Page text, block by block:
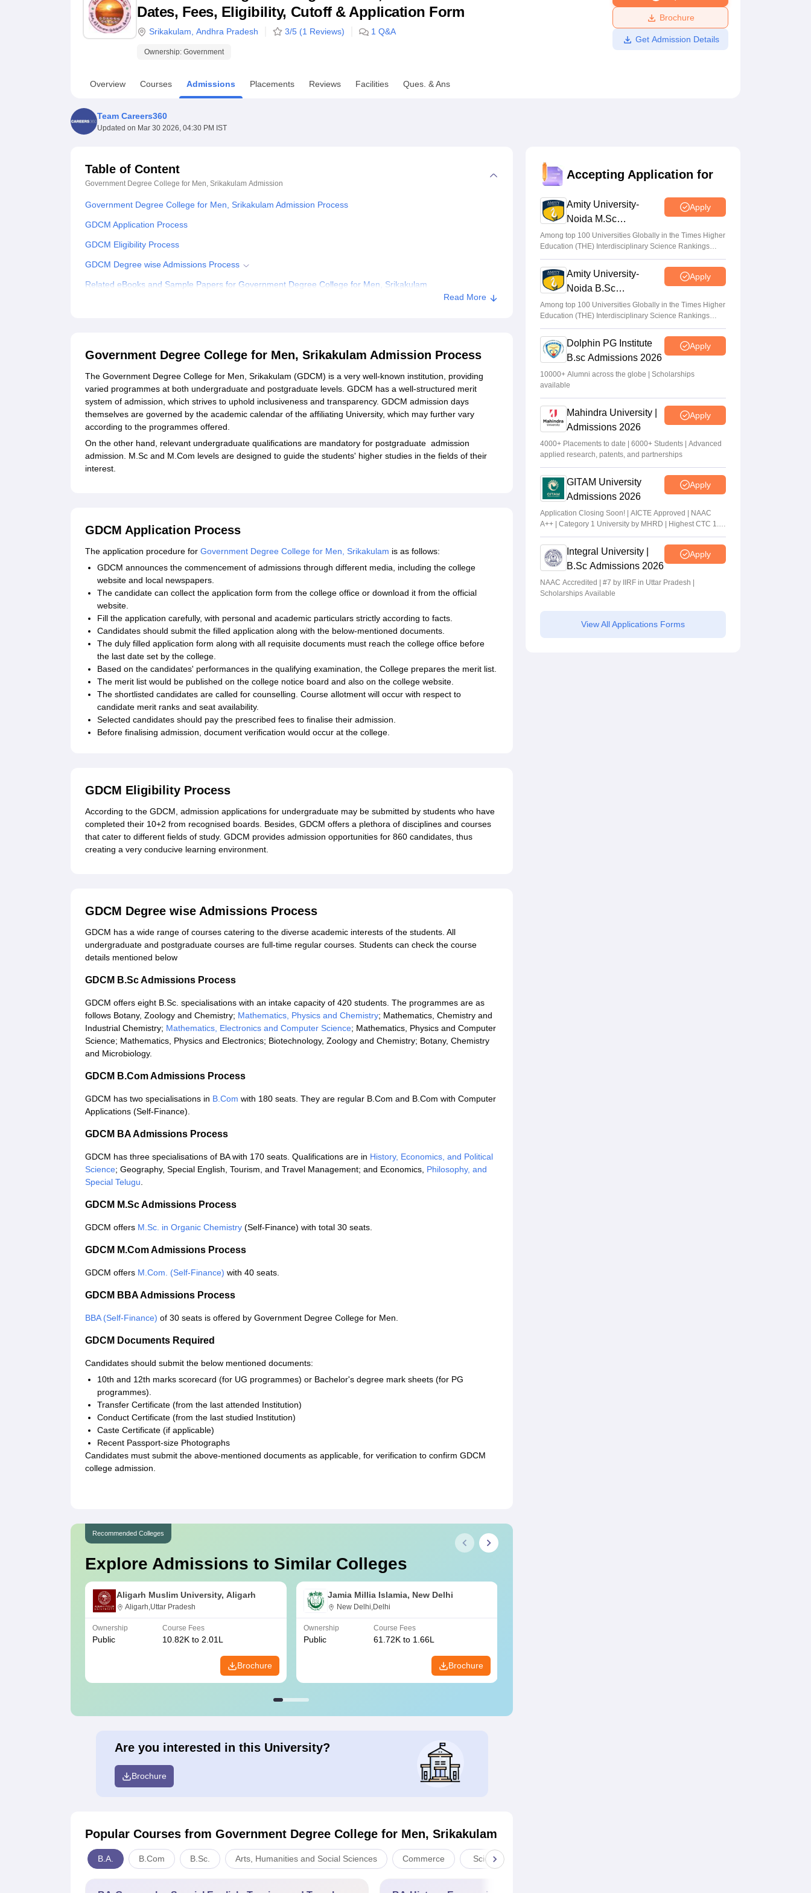
UPES ReviewsMIT Manipal ReviewsMAHE Reviews VIT University Reviews Chandigarh University Reviews ICFAI university Reviews Amrita Vishwa Vidyapeetham Reviews
Dates, Fees, Eligibility, Cutoff & Application Form
Srikakulam Andhra Pradesh 3/5 (1 Reviews) 1 Q&A
Ownership: Government
Brochure
Get Admission Details
Overview Courses Admissions Placements Reviews Facilities Ques. & Ans
Team Careers360
Updated on Mar 30 2026, 04:30 PM IST
Table of Content
Government Degree College for Men, Srikakulam Admission
Government Degree College for Men, Srikakulam Admission Process
GDCM Application Process
GDCM Eligibility Process
GDCM Degree wise Admissions Process
Related eBooks and Sample Papers for Government Degree College for Men, Srikakulam
Read More
Government Degree College for Men, Srikakulam Admission Process
The Government Degree College for Men, Srikakulam (GDCM) is a very well-known institution, providing
varied programmes at both undergraduate and postgraduate levels. GDCM has a well-structured merit
system of admission, which strives to uphold inclusiveness and transparency. GDCM admission days
themselves are governed by the academic calendar of the affiliating University, which may further vary
according to the programmes offered.
On the other hand, relevant undergraduate qualifications are mandatory for postgraduate admission
admission. M.Sc and M.Com levels are designed to guide the students' higher studies in the fields of their
interest.
GDCM Application Process
The application procedure for Government Degree College for Men, Srikakulam is as follows:
GDCM announces the commencement of admissions through different media, including the college
website and local newspapers.
The candidate can collect the application form from the college office or download it from the official
website.
Fill the application carefully, with personal and academic particulars strictly according to facts.
Candidates should submit the filled application along with the below-mentioned documents.
The duly filled application form along with all requisite documents must reach the college office before
the last date set by the college.
Based on the candidates' performances in the qualifying examination, the College prepares the merit list.
The merit list would be published on the college notice board and also on the college website.
The shortlisted candidates are called for counselling. Course allotment will occur with respect to
candidate merit ranks and seat availability.
Selected candidates should pay the prescribed fees to finalise their admission.
Before finalising admission, document verification would occur at the college.
GDCM Eligibility Process
According to the GDCM, admission applications for undergraduate may be submitted by students who have
completed their 10+2 from recognised boards. Besides, GDCM offers a plethora of disciplines and courses
that cater to different fields of study. GDCM provides admission opportunities for 860 candidates, thus
creating a very conducive learning environment.
GDCM Degree wise Admissions Process
GDCM has a wide range of courses catering to the diverse academic interests of the students. All
undergraduate and postgraduate courses are full-time regular courses. Students can check the course
details mentioned below
GDCM B.Sc Admissions Process
GDCM offers eight B.Sc. specialisations with an intake capacity of 420 students. The programmes are as
follows Botany, Zoology and Chemistry; Mathematics, Physics and Chemistry; Mathematics, Chemistry and
Industrial Chemistry; Mathematics, Electronics and Computer Science; Mathematics, Physics and Computer
Science; Mathematics, Physics and Electronics; Biotechnology, Zoology and Chemistry; Botany, Chemistry
and Microbiology.
GDCM B.Com Admissions Process
GDCM has two specialisations in B.Com with 180 seats. They are regular B.Com and B.Com with Computer
Applications (Self-Finance).
GDCM BA Admissions Process
GDCM has three specialisations of BA with 170 seats. Qualifications are in History, Economics, and Political
Science; Geography, Special English, Tourism, and Travel Management; and Economics, Philosophy, and
Special Telugu.
GDCM M.Sc Admissions Process
GDCM offers M.Sc. in Organic Chemistry (Self-Finance) with total 30 seats.
GDCM M.Com Admissions Process
GDCM offers M.Com. (Self-Finance) with 40 seats.
GDCM BBA Admissions Process
BBA (Self-Finance) of 30 seats is offered by Government Degree College for Men.
GDCM Documents Required
Candidates should submit the below mentioned documents:
10th and 12th marks scorecard (for UG programmes) or Bachelor's degree mark sheets (for PG
programmes).
Transfer Certificate (from the last attended Institution)
Conduct Certificate (from the last studied Institution)
Caste Certificate (if applicable)
Recent Passport-size Photographs
Candidates must submit the above-mentioned documents as applicable, for verification to confirm GDCM
college admission.
Recommended Colleges
Explore Admissions to Similar Colleges
Aligarh Muslim University, Aligarh
Aligarh,Uttar Pradesh
Ownership
Public
Course Fees
10.82K to 2.01L
Brochure
Jamia Millia Islamia, New Delhi
New Delhi,Delhi
Ownership
Public
Course Fees
61.72K to 1.66L
Brochure
Are you interested in this University?
Brochure
Popular Courses from Government Degree College for Men, Srikakulam
B.A. B.Com B.Sc. Arts, Humanities and Social Sciences Commerce Sciences
Accepting Application for
Amity University-
Noida M.Sc
Admissions 2026
Apply
Among top 100 Universities Globally in the Times Higher
Education (THE) Interdisciplinary Science Rankings
2026
Amity University-
Noida B.Sc
Admissions 2026
Apply
Among top 100 Universities Globally in the Times Higher
Education (THE) Interdisciplinary Science Rankings
2026
Dolphin PG Institute
B.sc Admissions 2026
Apply
10000+ Alumni across the globe | Scholarships
available
Mahindra University |
Admissions 2026
Apply
4000+ Placements to date | 6000+ Students | Advanced
applied research, patents, and partnerships
GITAM University
Admissions 2026
Apply
Application Closing Soon! | AICTE Approved | NAAC
A++ | Category 1 University by MHRD | Highest CTC 1.4
Cr LPA from Amazon
Integral University |
B.Sc Admissions 2026
Apply
NAAC Accredited | #7 by IIRF in Uttar Pradesh |
Scholarships Available
View All Applications Forms